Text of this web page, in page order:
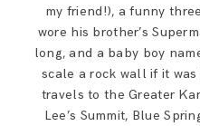
my friend!), a funny
wore his brother’s
long, and a baby boy
scale a rock wall if it
travels to the Greater
Lee’s Summit, Blue